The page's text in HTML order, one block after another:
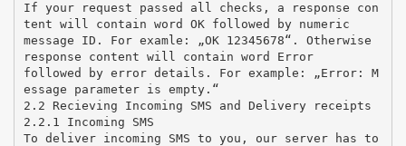
If your request passed all checks, a response con
tent will contain word OK followed by numeric
message ID. For examle: „OK 12345678“. Otherwise
response content will contain word Error
followed by error details. For example: „Error: M
essage parameter is empty.“
2.2 Recieving Incoming SMS and Delivery receipts
2.2.1 Incoming SMS
To deliver incoming SMS to you, our server has to